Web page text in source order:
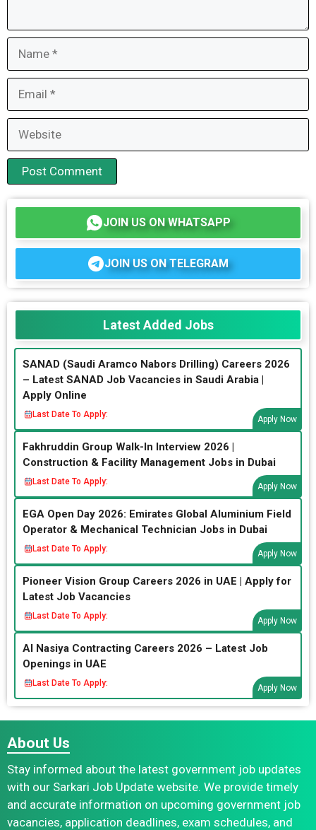
JOIN US ON WHATSAPP
JOIN US ON TELEGRAM
Latest Added Jobs
SANAD (Saudi Aramco Nabors Drilling) Careers 2026
– Latest SANAD Job Vacancies in Saudi Arabia |
Apply Online
Last Date To Apply:
Apply Now
Fakhruddin Group Walk-In Interview 2026 |
Construction & Facility Management Jobs in Dubai
Last Date To Apply:
Apply Now
EGA Open Day 2026: Emirates Global Aluminium Field
Operator & Mechanical Technician Jobs in Dubai
Last Date To Apply:
Apply Now
Pioneer Vision Group Careers 2026 in UAE | Apply for
Latest Job Vacancies
Last Date To Apply:
Apply Now
Al Nasiya Contracting Careers 2026 – Latest Job
Openings in UAE
Last Date To Apply:
Apply Now
About Us
Stay informed about the latest government job updates
with our Sarkari Job Update website. We provide timely
and accurate information on upcoming government job
vacancies, application deadlines, exam schedules, and